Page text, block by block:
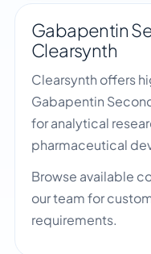
Gabapentin
Clearsynth
Clearsynth offers
Gabapentin
for analytical
pharmaceutical
Browse available
our team for
requirements.